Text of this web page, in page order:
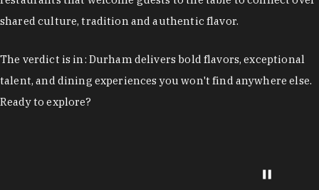
shared culture, tradition and authentic flavor.
The verdict is in: Durham delivers bold flavors, exceptional
talent, and dining experiences you won't find anywhere else.
Ready to explore?